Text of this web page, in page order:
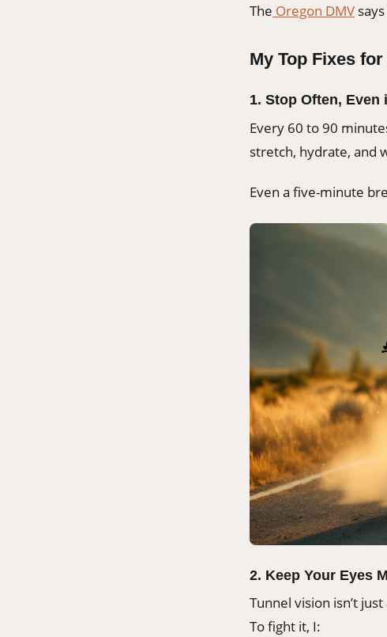
The Oregon DMV
My Top Fixes
1. Stop Often, Even
Every 60 to 90
stretch, hydrate, and
Even a five-minute
2. Keep Your Eyes
Tunnel vision isn’t
To fight it, I: